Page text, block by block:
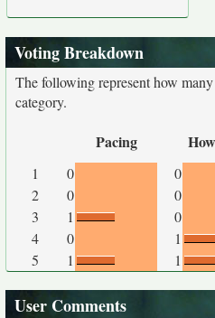
Voting Breakdown
The following represent how
category.
Pacing
1 0 0
2
0 0
3
1 0
4
0 1
5
1 1
User Comments